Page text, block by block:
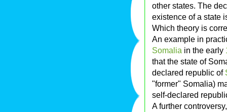
other states. The
existence of a state
Which theory is
An example in
Somalia in the early
that the state of
declared republic of
"former" Somalia)
self-declared
A further